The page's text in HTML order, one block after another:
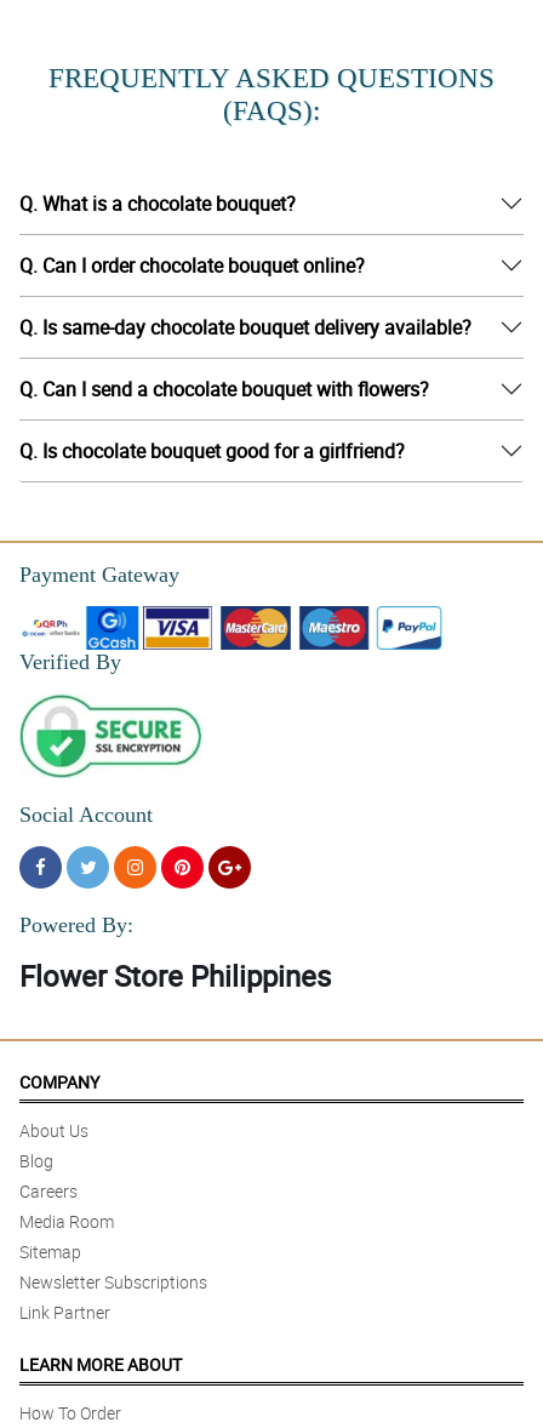
FREQUENTLY ASKED QUESTIONS
(FAQS):
Q. What is a chocolate bouquet?
Q. Can I order chocolate bouquet online?
Q. Is same-day chocolate bouquet delivery available?
Q. Can I send a chocolate bouquet with flowers?
Q. Is chocolate bouquet good for a girlfriend?
Payment Gateway
Verified By
Social Account
Powered By:
Flower Store Philippines
COMPANY
About Us
Blog
Careers
Media Room
Sitemap
Newsletter Subscriptions
Link Partner
LEARN MORE ABOUT
How To Order